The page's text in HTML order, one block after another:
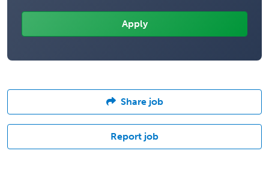
Share job
Report job